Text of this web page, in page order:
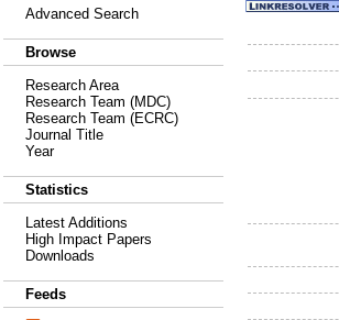
Advanced Search
Browse
Research Area
Research Team (MDC)
Research Team (ECRC)
Journal Title
Year
Statistics
Latest Additions
High Impact Papers
Downloads
Feeds